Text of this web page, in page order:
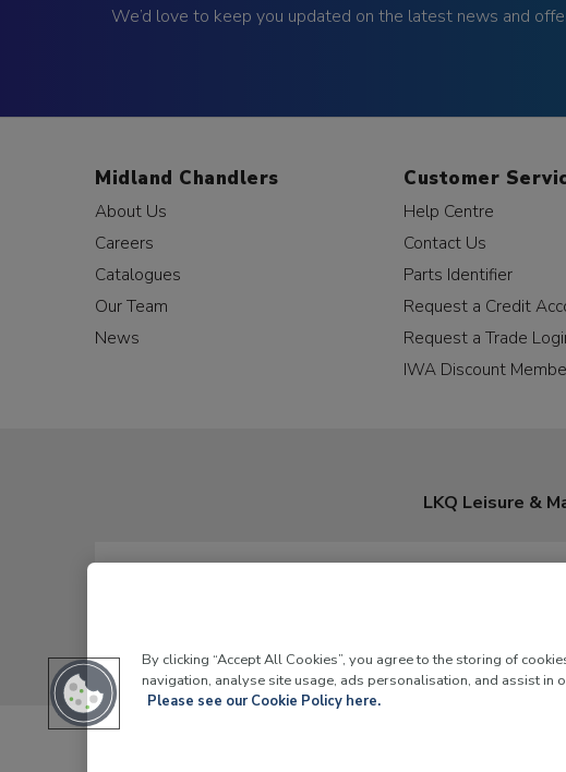
We’d love to keep you updated on the latest news and
Midland Chandlers
About Us
Careers
Catalogues
Our Team
News
Customer
Help Centre
Contact Us
Parts Identifier
Request a Credit
Request a Trade
IWA Discount
LKQ Leisure &
Birch
By clicking “Accept All Cookies”, you agree to the storing of
navigation, analyse site usage, ads personalisation, and assist in
Please see our Cookie Policy here.